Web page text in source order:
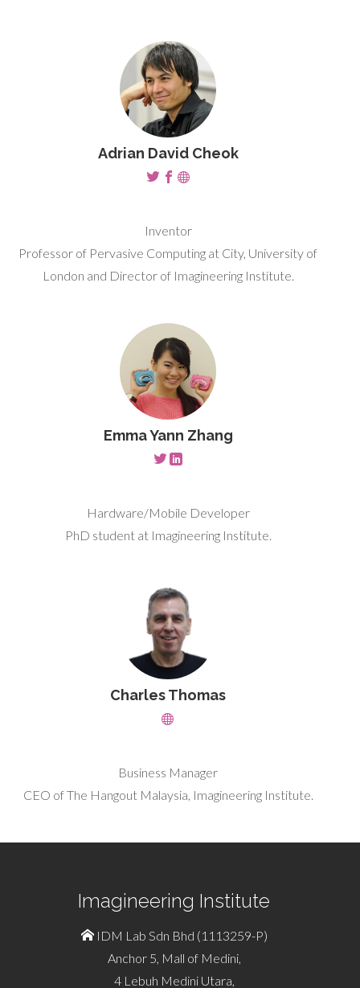
Adrian David Cheok
Inventor
Professor of Pervasive Computing at City, University of
London and Director of Imagineering Institute.
Emma Yann Zhang
Hardware/Mobile Developer
PhD student at Imagineering Institute.
Charles Thomas
Business Manager
CEO of The Hangout Malaysia, Imagineering Institute.
Imagineering Institute
IDM Lab Sdn Bhd (1113259-P)
Anchor 5, Mall of Medini,
4 Lebuh Medini Utara,